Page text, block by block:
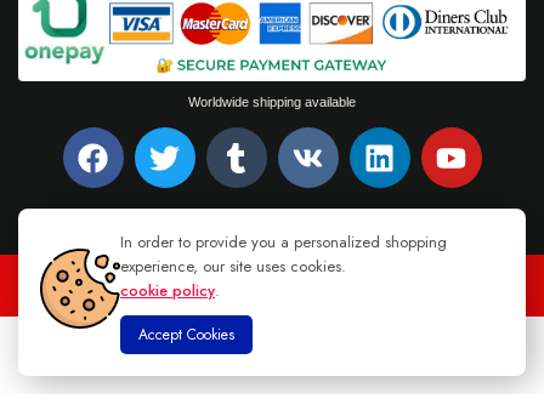
Worldwide shipping available
TEL : +94 76 62 944 53-
© 2026 DANU GROUP. ALL RIGHTS RESERVED.
In order to provide you a personalized shopping
experience, our site uses cookies.
cookie policy.
Accept Cookies
0